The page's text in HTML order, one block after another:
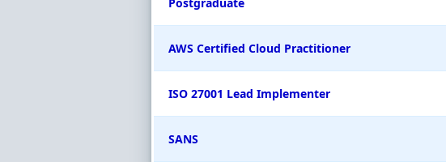
AWS Certified Cloud Practitioner
ISO 27001 Lead Implementer
SANS